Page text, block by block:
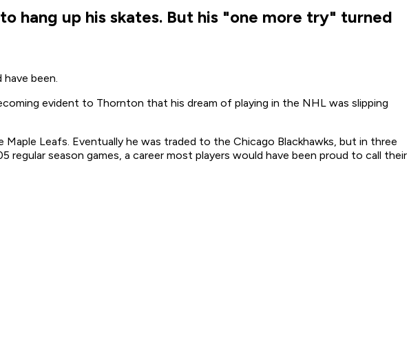
hang up his skates. But his "one more try" turned
been.
evident to Thornton that his dream of playing in the NHL was slipping
Leafs. Eventually he was traded to the Chicago Blackhawks, but in three
season games, a career most players would have been proud to call their